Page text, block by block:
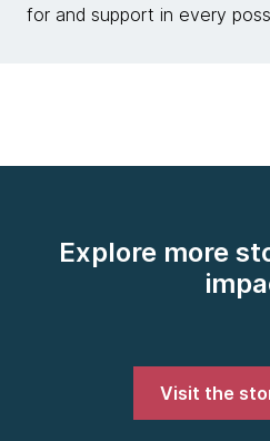
for and support in every
Explore more
Visit the